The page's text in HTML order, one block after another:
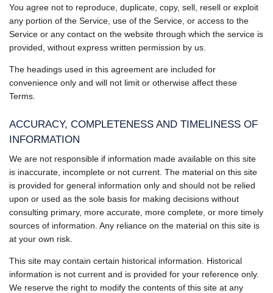
You agree not to reproduce, duplicate, copy, sell, resell or exploit
any portion of the Service, use of the Service, or access to the
Service or any contact on the website through which the service is
provided, without express written permission by us.
The headings used in this agreement are included for
convenience only and will not limit or otherwise affect these
Terms.
ACCURACY, COMPLETENESS AND TIMELINESS OF
INFORMATION
We are not responsible if information made available on this site
is inaccurate, incomplete or not current. The material on this site
is provided for general information only and should not be relied
upon or used as the sole basis for making decisions without
consulting primary, more accurate, more complete, or more timely
sources of information. Any reliance on the material on this site is
at your own risk.
This site may contain certain historical information. Historical
information is not current and is provided for your reference only.
We reserve the right to modify the contents of this site at any